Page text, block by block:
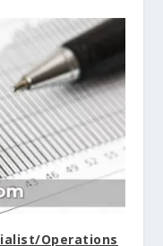
Operations